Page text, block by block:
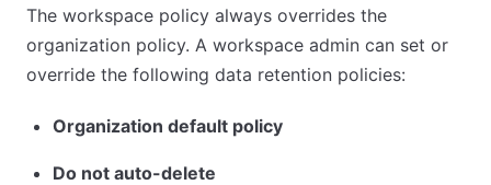
The workspace policy always overrides the
organization policy. A workspace admin can set or
override the following data retention policies:
Organization default policy
Do not auto-delete